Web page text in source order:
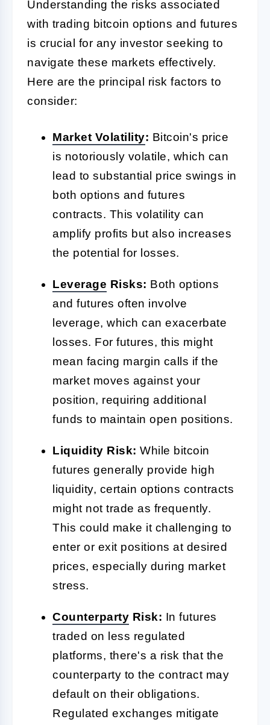
Understanding the risks associated
with trading bitcoin options and futures
is crucial for any investor seeking to
navigate these markets effectively.
Here are the principal risk factors to
consider:
Market Volatility: Bitcoin's price
is notoriously volatile, which can
lead to substantial price swings in
both options and futures
contracts. This volatility can
amplify profits but also increases
the potential for losses.
Leverage Risks: Both options
and futures often involve
leverage, which can exacerbate
losses. For futures, this might
mean facing margin calls if the
market moves against your
position, requiring additional
funds to maintain open positions.
Liquidity Risk: While bitcoin
futures generally provide high
liquidity, certain options contracts
might not trade as frequently.
This could make it challenging to
enter or exit positions at desired
prices, especially during market
stress.
Counterparty Risk: In futures
traded on less regulated
platforms, there's a risk that the
counterparty to the contract may
default on their obligations.
Regulated exchanges mitigate